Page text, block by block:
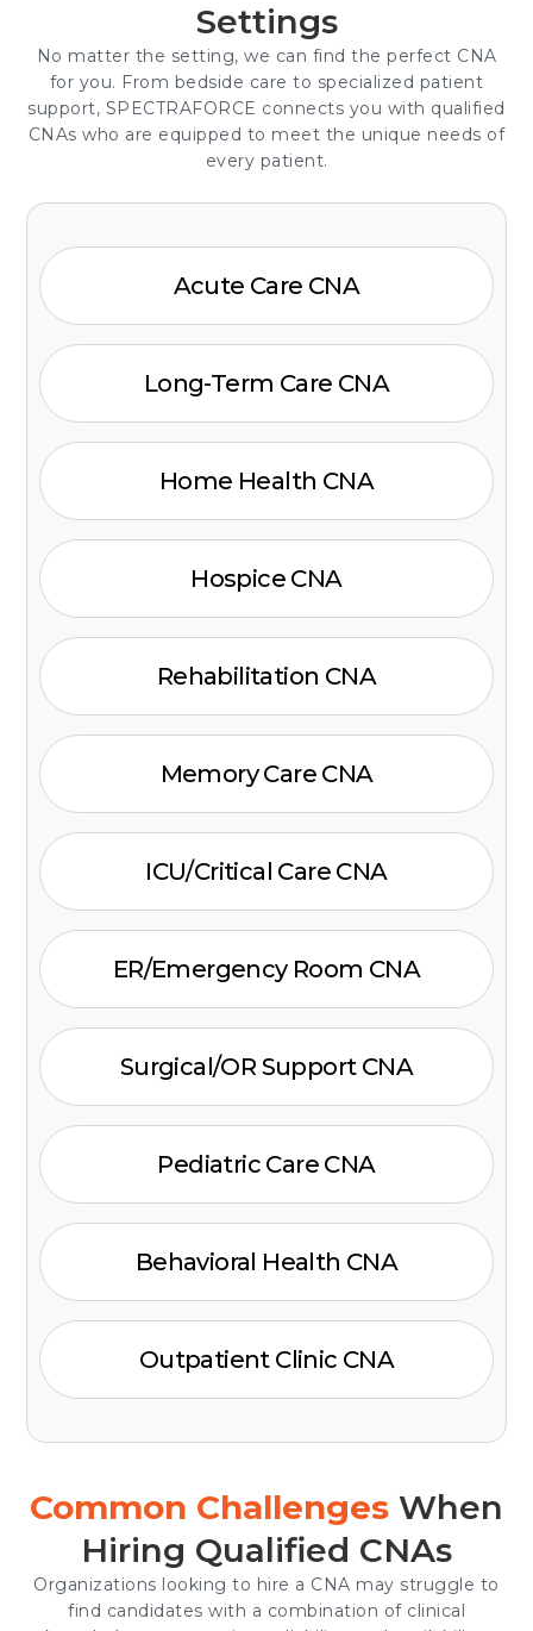
Settings
No matter the setting, we can find the perfect CNA
for you. From bedside care to specialized patient
support, SPECTRAFORCE connects you with qualified
CNAs who are equipped to meet the unique needs of
every patient.
Acute Care CNA
Long-Term Care CNA
Home Health CNA
Hospice CNA
Rehabilitation CNA
Memory Care CNA
ICU/Critical Care CNA
ER/Emergency Room CNA
Surgical/OR Support CNA
Pediatric Care CNA
Behavioral Health CNA
Outpatient Clinic CNA
Common Challenges When
Hiring Qualified CNAs
Organizations looking to hire a CNA may struggle to
find candidates with a combination of clinical